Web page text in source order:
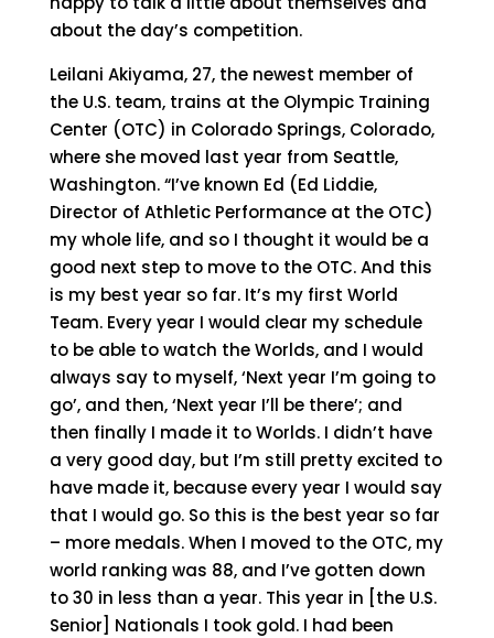
about the day’s competition.
Leilani Akiyama, 27, the newest member of
the U.S. team, trains at the Olympic Training
Center (OTC) in Colorado Springs, Colorado,
where she moved last year from Seattle,
Washington. “I’ve known Ed (Ed Liddie,
Director of Athletic Performance at the OTC)
my whole life, and so I thought it would be a
good next step to move to the OTC. And this
is my best year so far. It’s my first World
Team. Every year I would clear my schedule
to be able to watch the Worlds, and I would
always say to myself, ‘Next year I’m going to
go’, and then, ‘Next year I’ll be there’; and
then finally I made it to Worlds. I didn’t have
a very good day, but I’m still pretty excited to
have made it, because every year I would say
that I would go. So this is the best year so far
– more medals. When I moved to the OTC, my
world ranking was 88, and I’ve gotten down
to 30 in less than a year. This year in [the U.S.
Senior] Nationals I took gold. I had been